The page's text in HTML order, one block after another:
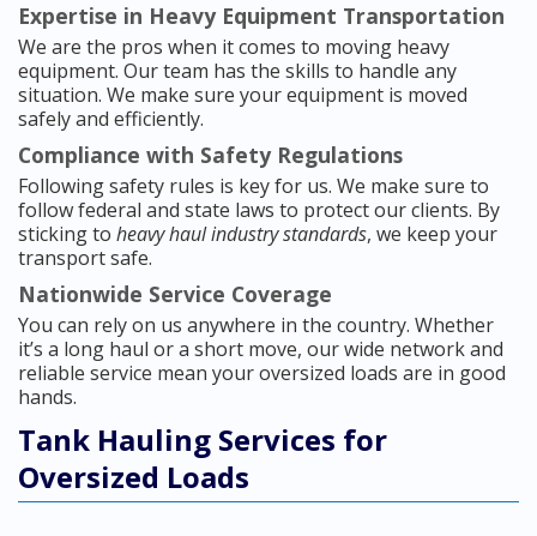
Expertise in Heavy Equipment Transportation
We are the pros when it comes to moving heavy
equipment. Our team has the skills to handle any
situation. We make sure your equipment is moved
safely and efficiently.
Compliance with Safety Regulations
Following safety rules is key for us. We make sure to
follow federal and state laws to protect our clients. By
sticking to heavy haul industry standards, we keep your
transport safe.
Nationwide Service Coverage
You can rely on us anywhere in the country. Whether
it’s a long haul or a short move, our wide network and
reliable service mean your oversized loads are in good
hands.
Tank Hauling Services for
Oversized Loads